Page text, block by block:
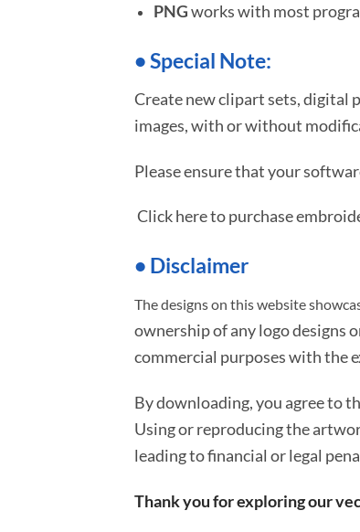
PNGworks with most
•Special Note:
Create new clipart sets, digital
images, with or without
Please ensure that your
Click here to purchase
• Disclaimer
The designs on this website
ownership of any logo designs
commercial purposes with the
By downloading, you agree to
Using or reproducing the
leading to financial or legal
Thank you for exploring our